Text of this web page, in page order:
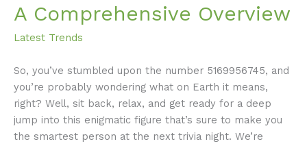
A Comprehensive Overview
Latest Trends
So, you’ve stumbled upon the number 5169956745, and
you’re probably wondering what on Earth it means,
right? Well, sit back, relax, and get ready for a deep
jump into this enigmatic figure that’s sure to make you
the smartest person at the next trivia night. We’re